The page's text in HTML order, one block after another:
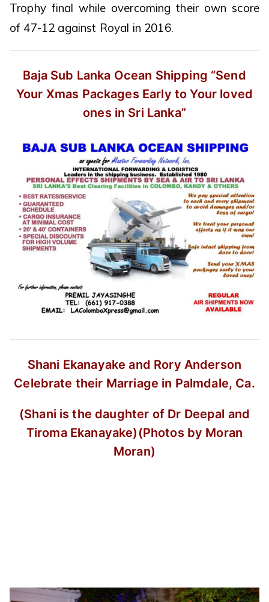
Trophy final while overcoming their own score
of 47-12 against Royal in 2016.
Baja Sub Lanka Ocean Shipping “Send
Your Xmas Packages Early to Your loved
ones in Sri Lanka”
Shani Ekanayake and Rory Anderson
Celebrate their Marriage in Palmdale, Ca.
(Shani is the daughter of Dr Deepal and
Tiroma Ekanayake) (Photos by Moran
Moran)